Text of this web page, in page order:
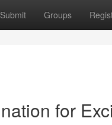
Submit Groups
for